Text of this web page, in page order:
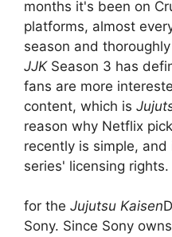
months it's been on
platforms, almost
season and
JJKSeason 3 has
fans are more
content, which is
reason why Netflix
recently is simple,
series' licensing rights.
for the Jujutsu Kaisen
Sony. Since Sony